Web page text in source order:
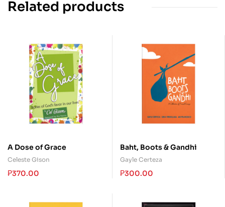
Related products
A Dose of Grace
Celeste Gison
₱370.00
Baht, Boots & Gandhi
Gayle Certeza
₱300.00